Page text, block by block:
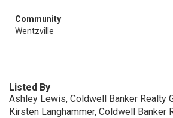
Community
Wentzville
Listed By
Ashley Lewis, Coldwell Banker Realty
Kirsten Langhammer, Coldwell Banker